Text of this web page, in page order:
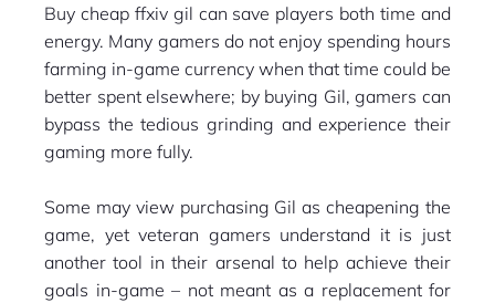
Buy cheap ffxiv gil can save players both time and
energy. Many gamers do not enjoy spending hours
farming in-game currency when that time could be
better spent elsewhere; by buying Gil, gamers can
bypass the tedious grinding and experience their
gaming more fully.
Some may view purchasing Gil as cheapening the
game, yet veteran gamers understand it is just
another tool in their arsenal to help achieve their
goals in-game – not meant as a replacement for